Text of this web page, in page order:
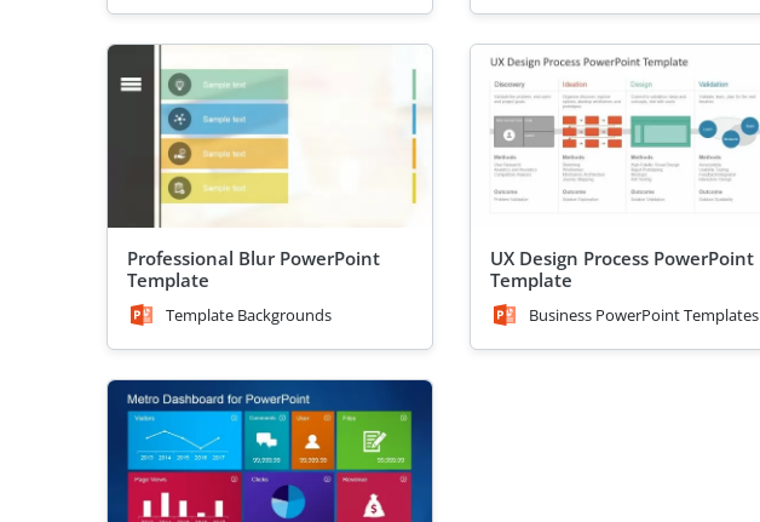
Professional Blur PowerPoint
Template
Template Backgrounds
UX Design Process PowerPoint
Template
Business PowerPoint Templates